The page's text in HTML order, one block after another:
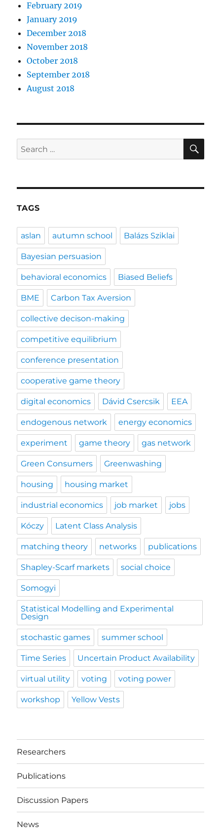
February 2019
January 2019
December 2018
November 2018
October 2018
September 2018
August 2018
Search
for:
TAGS
aslan autumn school Balázs Sziklai
Bayesian persuasion
behavioral economics Biased Beliefs
BME Carbon Tax Aversion
collective decison-making
competitive equilibrium
conference presentation
cooperative game theory
digital economics Dávid Csercsik EEA
endogenous network energy economics
experiment game theory gas network
Green Consumers Greenwashing
housing housing market
industrial economics job market jobs
Kóczy Latent Class Analysis
matching theory networks publications
Shapley-Scarf markets social choice
Somogyi
Statistical Modelling and Experimental
Design
stochastic games summer school
Time Series Uncertain Product Availability
virtual utility voting voting power
workshop Yellow Vests
Researchers
Publications
Discussion Papers
News